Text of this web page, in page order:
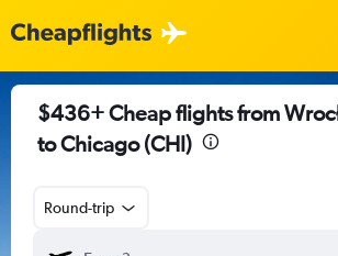
$436+ Cheap flights from
to Chicago (CHI)
Round-trip